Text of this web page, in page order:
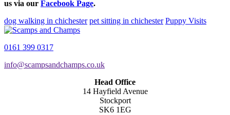
us via our Facebook Page.
dog walking in chichester pet sitting in chichester Puppy Visits
0161 399 0317
info@scampsandchamps.co.uk
Head Office
14 Hayfield Avenue
Stockport
SK6 1EG